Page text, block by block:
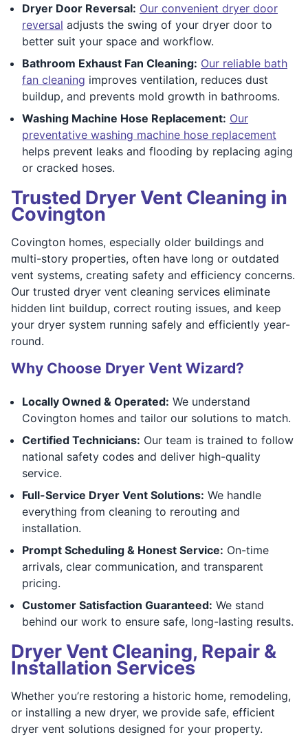
Dryer Door Reversal: Our convenient dryer door
reversal adjusts the swing of your dryer door to
better suit your space and workflow.
Bathroom Exhaust Fan Cleaning: Our reliable bath
fan cleaning improves ventilation, reduces dust
buildup, and prevents mold growth in bathrooms.
Washing Machine Hose Replacement: Our
preventative washing machine hose replacement
helps prevent leaks and flooding by replacing aging
or cracked hoses.
Trusted Dryer Vent Cleaning in
Covington
Covington homes, especially older buildings and
multi-story properties, often have long or outdated
vent systems, creating safety and efficiency concerns.
Our trusted dryer vent cleaning services eliminate
hidden lint buildup, correct routing issues, and keep
your dryer system running safely and efficiently year-
round.
Why Choose Dryer Vent Wizard?
Locally Owned & Operated: We understand
Covington homes and tailor our solutions to match.
Certified Technicians: Our team is trained to follow
national safety codes and deliver high-quality
service.
Full-Service Dryer Vent Solutions: We handle
everything from cleaning to rerouting and
installation.
Prompt Scheduling & Honest Service: On-time
arrivals, clear communication, and transparent
pricing.
Customer Satisfaction Guaranteed: We stand
behind our work to ensure safe, long-lasting results.
Dryer Vent Cleaning, Repair &
Installation Services
Whether you’re restoring a historic home, remodeling,
or installing a new dryer, we provide safe, efficient
dryer vent solutions designed for your property.